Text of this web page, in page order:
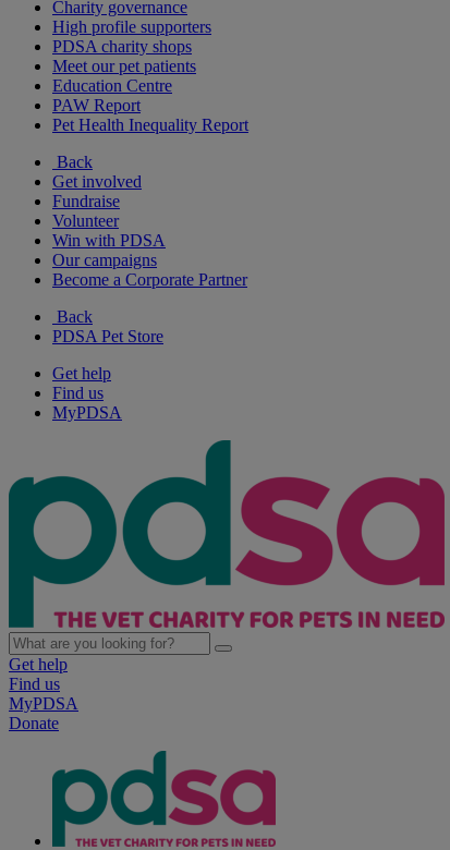
Charity governance
High profile supporters
PDSA charity shops
Meet our pet patients
Education Centre
PAW Report
Pet Health Inequality Report
Back
Get involved
Fundraise
Volunteer
Win with PDSA
Our campaigns
Become a Corporate Partner
Back
PDSA Pet Store
Get help
Find us
MyPDSA
Get help
Find us
MyPDSA
Donate